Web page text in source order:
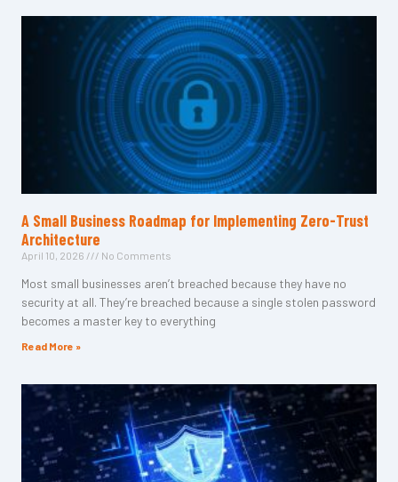
A Small Business Roadmap for Implementing Zero-Trust
Architecture
April 10, 2026 No Comments
Most small businesses aren’t breached because they have no
security at all. They’re breached because a single stolen password
becomes a master key to everything
Read More »